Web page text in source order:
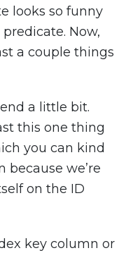
looks so funny
Now,
a couple things
a little bit.
this one thing
you can kind
because we’re
on the ID
key column or